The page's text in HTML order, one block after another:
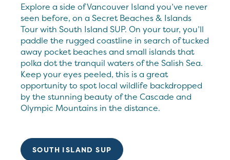
Explore a side of Vancouver Island you’ve never
seen before, on a Secret Beaches & Islands
Tour with South Island SUP. On your tour, you’ll
paddle the rugged coastline in search of tucked
away pocket beaches and small islands that
polka dot the tranquil waters of the Salish Sea.
Keep your eyes peeled, this is a great
opportunity to spot local wildlife backdropped
by the stunning beauty of the Cascade and
Olympic Mountains in the distance.
SOUTH ISLAND SUP